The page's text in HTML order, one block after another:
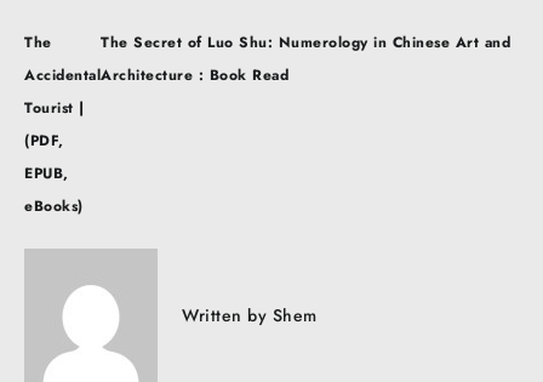
Post
navigation
The
Accidental
Tourist |
(PDF,
EPUB,
eBooks)
The Secret of Luo Shu: Numerology in Chinese Art and
Architecture : Book Read
Written by Shem